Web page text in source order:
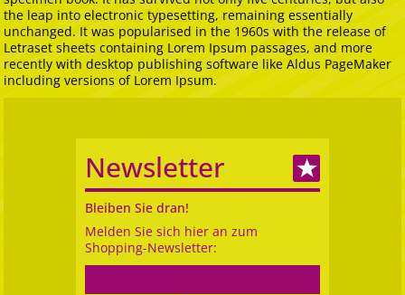
the leap into electronic typesetting, remaining essentially
unchanged. It was popularised in the 1960s with the release of
Letraset sheets containing Lorem Ipsum passages, and more
recently with desktop publishing software like Aldus PageMaker
including versions of Lorem Ipsum.
Newsletter
Bleiben Sie dran!
Melden Sie sich hier an zum
Shopping-Newsletter: